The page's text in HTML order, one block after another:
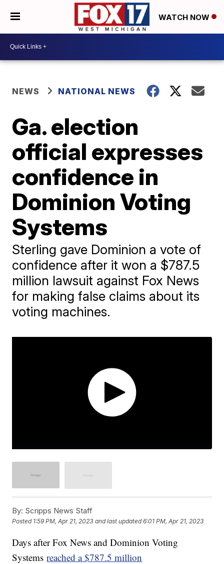
WATCH NOW
NEWS NATIONAL NEWS
Ga. election
official expresses
confidence in
Dominion Voting
Systems
Sterling gave Dominion a vote of
confidence after it won a $787.5
million lawsuit against Fox News
for making false claims about its
voting machines.
By: Scripps News Staff
Posted 1:59 PM, Apr 21, 2023 and last updated 6:01 PM, Apr 21, 2023
Days after Fox News and Dominion Voting
Systemsreached a $787.5 million